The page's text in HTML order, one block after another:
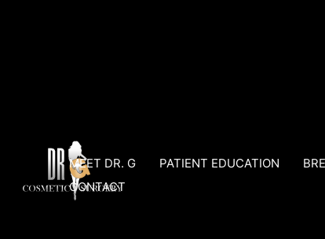
MEET DR. G PATIENT EDUCATION
CONTACT